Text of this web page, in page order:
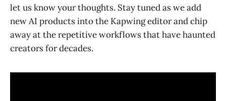
let us know your thoughts. Stay tuned as we add
new AI products into the Kapwing editor and chip
away at the repetitive workflows that have haunted
creators for decades.